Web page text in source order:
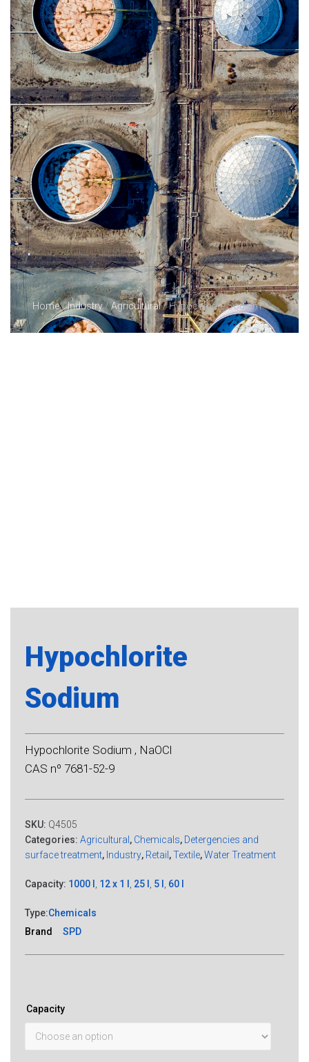
Home/Industry/Agricultural/ Hypochlorite Sodium
Hypochlorite
Sodium
Hypochlorite Sodium , NaOCl
CAS nº 7681-52-9
SKU: Q4505
Categories: Agricultural , Chemicals, Detergencies and
surface treatment, Industry, Retail ,Textile,Water Treatment
Capacity: 1000 l 12 x 1 l 25 l 5 l 60 l
Type:Chemicals
Brand
SPD
Capacity